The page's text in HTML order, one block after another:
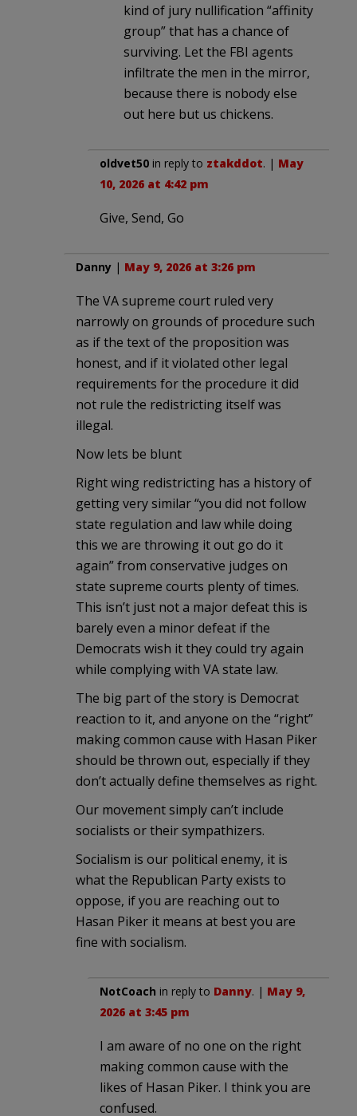
kind of jury nullification “affinity
group” that has a chance of
surviving. Let the FBI agents
infiltrate the men in the mirror,
because there is nobody else
out here but us chickens.
oldvet50 in reply to ztakddot. | May
10, 2026 at 4:42 pm
Give, Send, Go
Danny | May 9, 2026 at 3:26 pm
The VA supreme court ruled very
narrowly on grounds of procedure such
as if the text of the proposition was
honest, and if it violated other legal
requirements for the procedure it did
not rule the redistricting itself was
illegal.
Now lets be blunt
Right wing redistricting has a history of
getting very similar “you did not follow
state regulation and law while doing
this we are throwing it out go do it
again” from conservative judges on
state supreme courts plenty of times.
This isn’t just not a major defeat this is
barely even a minor defeat if the
Democrats wish it they could try again
while complying with VA state law.
The big part of the story is Democrat
reaction to it, and anyone on the “right”
making common cause with Hasan Piker
should be thrown out, especially if they
don’t actually define themselves as right.
Our movement simply can’t include
socialists or their sympathizers.
Socialism is our political enemy, it is
what the Republican Party exists to
oppose, if you are reaching out to
Hasan Piker it means at best you are
fine with socialism.
NotCoach in reply to Danny. | May 9,
2026 at 3:45 pm
I am aware of no one on the right
making common cause with the
likes of Hasan Piker. I think you are
confused.